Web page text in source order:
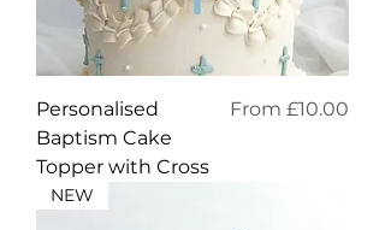
Personalised
Baptism Cake
Topper with Cross
From £10.00
Sale Price
NEW